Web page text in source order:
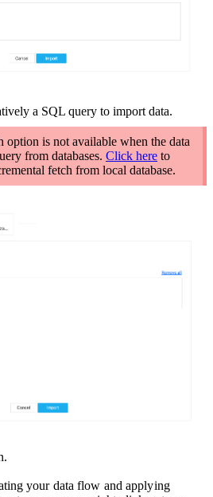
a SQL query to import data.
option is not available when the data
from databases. Click here to
fetch from local database.
your data flow and applying